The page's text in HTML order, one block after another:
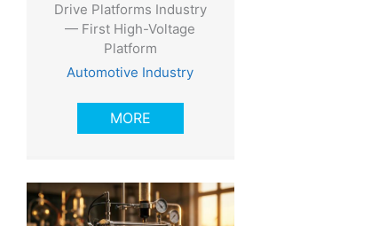
Drive Platforms Industry
— First High-Voltage
Platform
Automotive Industry
MORE